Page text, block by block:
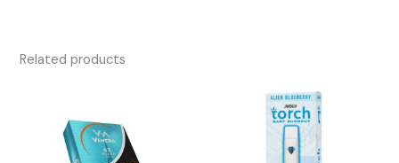
Related products